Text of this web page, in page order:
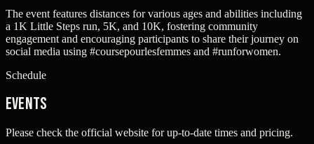
The event features distances for various ages and abilities including
a 1K Little Steps run, 5K, and 10K, fostering community
engagement and encouraging participants to share their journey on
social media using #coursepourlesfemmes and #runforwomen.
Schedule
Events
Please check the official website for up-to-date times and pricing.